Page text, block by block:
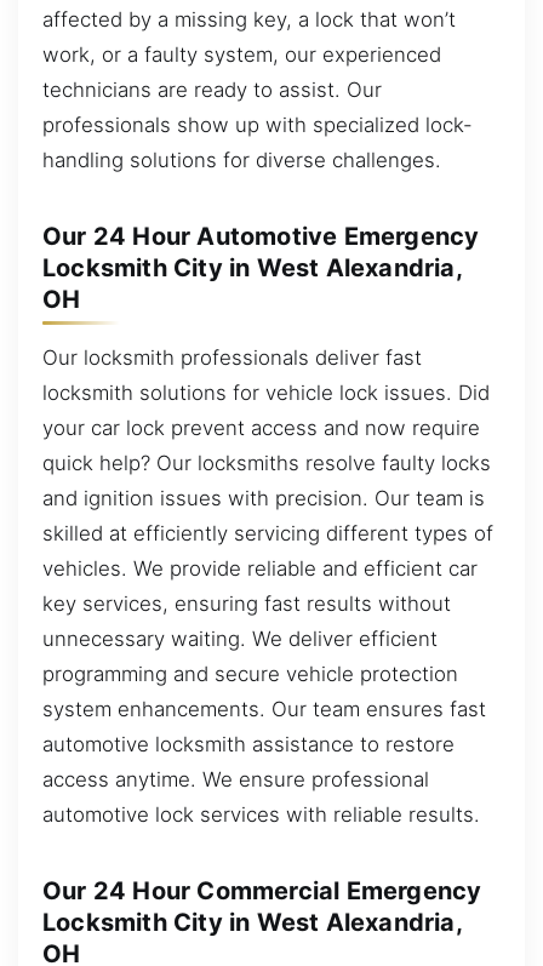
affected by a missing key, a lock that won’t
work, or a faulty system, our experienced
technicians are ready to assist. Our
professionals show up with specialized lock-
handling solutions for diverse challenges.
Our 24 Hour Automotive Emergency
Locksmith City in West Alexandria,
OH
Our locksmith professionals deliver fast
locksmith solutions for vehicle lock issues. Did
your car lock prevent access and now require
quick help? Our locksmiths resolve faulty locks
and ignition issues with precision. Our team is
skilled at efficiently servicing different types of
vehicles. We provide reliable and efficient car
key services, ensuring fast results without
unnecessary waiting. We deliver efficient
programming and secure vehicle protection
system enhancements. Our team ensures fast
automotive locksmith assistance to restore
access anytime. We ensure professional
automotive lock services with reliable results.
Our 24 Hour Commercial Emergency
Locksmith City in West Alexandria,
OH